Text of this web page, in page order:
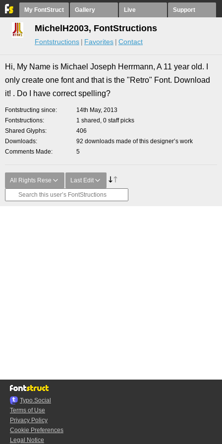
My FontStruct Gallery Live Support
MichelH2003, FontStructions
Fontstructions Favorites Contact
Hi, My Name is Michael Joseph Herrmann, A 11 year old. I
only create one font and that is the "Retro" Font. Download
it! . Do I have correct spelling?
Fontstructing since
14th May, 2013
Fontstructions
1 shared, 0 staff picks
Shared Glyphs
406
Downloads
92 downloads made of this designer’s work
Comments Made
5
All Rights Rese Last Edit
Typo.Social
Terms of Use
Privacy Policy
Cookie Preferences
Legal Notice